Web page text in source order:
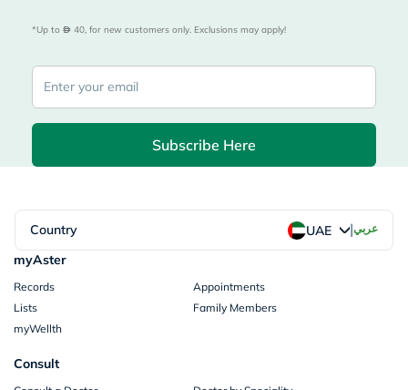
*Up to 40, for new customers only. Exclusions may apply!
Subscribe Here
Country UAE |عربي
myAster
Records
Appointments
Lists
Family Members
myWellth
Consult